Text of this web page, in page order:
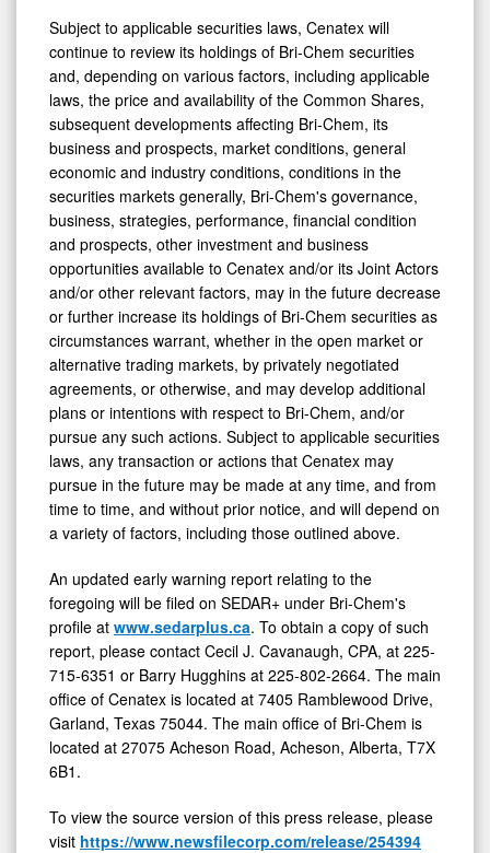
Subject to applicable securities laws, Cenatex will
continue to review its holdings of Bri-Chem securities
and, depending on various factors, including applicable
laws, the price and availability of the Common Shares,
subsequent developments affecting Bri-Chem, its
business and prospects, market conditions, general
economic and industry conditions, conditions in the
securities markets generally, Bri-Chem's governance,
business, strategies, performance, financial condition
and prospects, other investment and business
opportunities available to Cenatex and/or its Joint Actors
and/or other relevant factors, may in the future decrease
or further increase its holdings of Bri-Chem securities as
circumstances warrant, whether in the open market or
alternative trading markets, by privately negotiated
agreements, or otherwise, and may develop additional
plans or intentions with respect to Bri-Chem, and/or
pursue any such actions. Subject to applicable securities
laws, any transaction or actions that Cenatex may
pursue in the future may be made at any time, and from
time to time, and without prior notice, and will depend on
a variety of factors, including those outlined above.
An updated early warning report relating to the
foregoing will be filed on SEDAR+ under Bri-Chem's
profile at www.sedarplus.ca. To obtain a copy of such
report, please contact Cecil J. Cavanaugh, CPA, at 225-
715-6351 or Barry Hugghins at 225-802-2664. The main
office of Cenatex is located at 7405 Ramblewood Drive,
Garland, Texas 75044. The main office of Bri-Chem is
located at 27075 Acheson Road, Acheson, Alberta, T7X
6B1.
To view the source version of this press release, please
visit https://www.newsfilecorp.com/release/254394